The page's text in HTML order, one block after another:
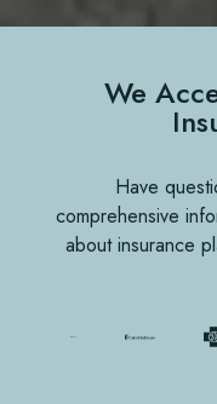
We
Have
comprehensive
about insurance